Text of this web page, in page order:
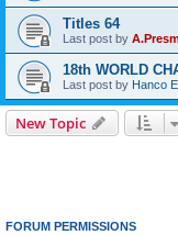
Titles 64
Last post by
18th WORLD
Last post by Hanco
New Topic
FORUM PERMISSIONS